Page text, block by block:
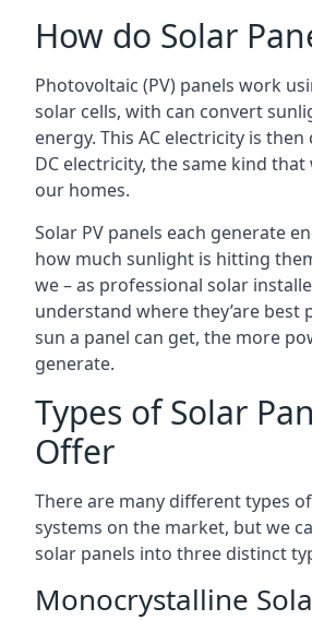
How do Solar
Photovoltaic (PV) panels work
solar cells, with can convert
energy. This AC electricity is
DC electricity, the same kind
our homes.
Solar PV panels each generate
how much sunlight is hitting
we – as professional solar
understand where they’are best
sun a panel can get, the more
generate.
Types of Solar
Offer
There are many different types
systems on the market, but we
solar panels into three distinct
Monocrystalline